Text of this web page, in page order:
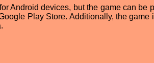
Android devices, but the game can be
Play Store. Additionally, the game